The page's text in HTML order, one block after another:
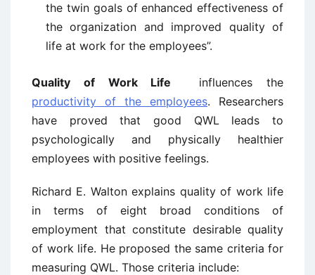
the twin goals of enhanced effectiveness of
the organization and improved quality of
life at work for the employees”.
Quality of Work Life influences the
productivity of the employees. Researchers
have proved that good QWL leads to
psychologically and physically healthier
employees with positive feelings.
Richard E. Walton explains quality of work life
in terms of eight broad conditions of
employment that constitute desirable quality
of work life. He proposed the same criteria for
measuring QWL. Those criteria include: